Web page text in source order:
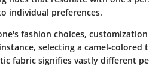
individual preferences.
fashion choices,
selecting a camel-colored
fabric signifies vastly different